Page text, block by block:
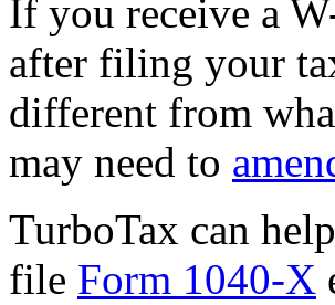
If you receive a
after filing your
different from
may need to
TurboTax can
file Form 1040-X